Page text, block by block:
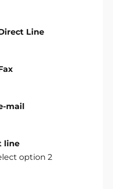
Line
mail
line
option 2